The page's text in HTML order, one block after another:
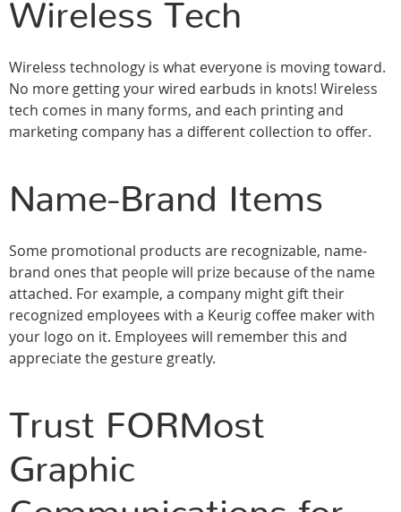
Wireless Tech
Wireless technology is what everyone is moving toward.
No more getting your wired earbuds in knots! Wireless
tech comes in many forms, and each printing and
marketing company has a different collection to offer.
Name-Brand Items
Some promotional products are recognizable, name-
brand ones that people will prize because of the name
attached. For example, a company might gift their
recognized employees with a Keurig coffee maker with
your logo on it. Employees will remember this and
appreciate the gesture greatly.
Trust FORMost
Graphic